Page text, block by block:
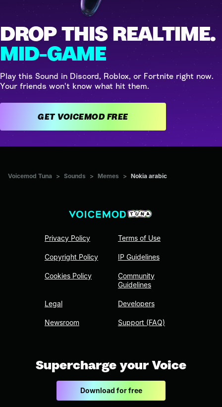
DROP THIS REALTIME.
MID-GAME
Play this Sound in Discord, Roblox, or Fortnite right now.
Your friends won't know what hit them.
GET VOICEMOD FREE
Voicemod Tuna > Sounds > Memes > Nokia arabic
Privacy Policy
Copyright Policy
Cookies Policy
Legal
Newsroom
Terms of Use
IP Guidelines
Community
Guidelines
Developers
Support (FAQ)
Supercharge your Voice
Download for free